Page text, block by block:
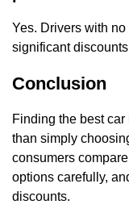
Yes. Drivers with
significant
Conclusion
Finding the best
than simply
consumers
options carefully,
discounts.